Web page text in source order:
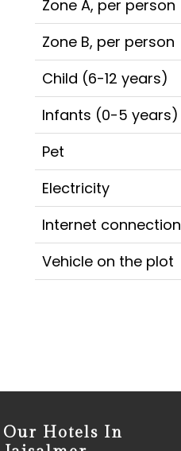
Zone A, per person
Zone B, per person
Child (6-12 years)
Infants (0-5 years)
Pet
Electricity
Internet connection
Vehicle on the plot
Our Hotels In